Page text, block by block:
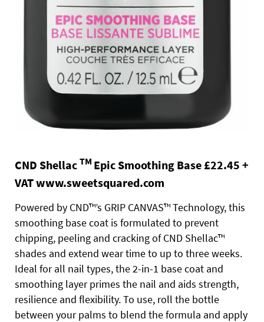
CND Shellac TM Epic Smoothing Base £22.45 +
VATwww.sweetsquared.com
Powered by CND™’s GRIP CANVAS™ Technology, this
smoothing base coat is formulated to prevent
chipping, peeling and cracking of CND Shellac™
shades and extend wear time to up to three weeks.
Ideal for all nail types, the 2-in-1 base coat and
smoothing layer primes the nail and aids strength,
resilience and flexibility. To use, roll the bottle
between your palms to blend the formula and apply